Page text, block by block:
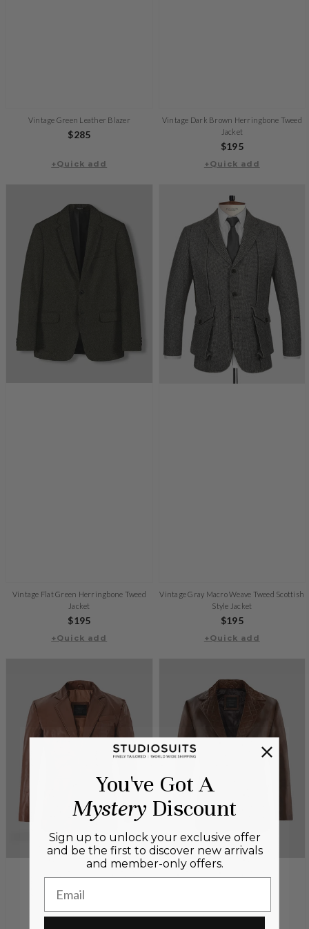
Vintage Green Leather Blazer
Regular
$285
+Quick add
Vintage Dark Brown Herringbone Tweed
Jacket
Regular
price
$195
+Quick add
Vintage Flat Green Herringbone Tweed
Jacket
Regular
price
$195
+Quick add
Vintage Gray Macro Weave Tweed Scottish
Style Jacket
Regular
price
$195
+Quick add
You've Got A
MysteryDiscount
Sign up to unlock your exclusive offer
and be the first to discover new arrivals
and member-only offers.